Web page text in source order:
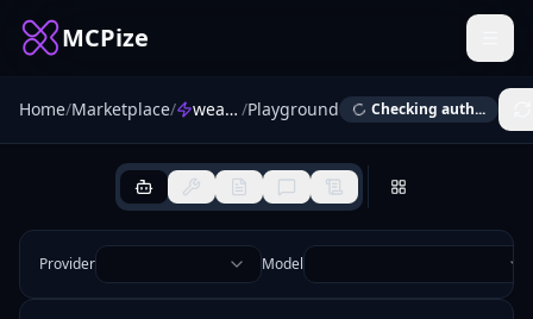
MCPize
Home/Marketplace/ weather-mcp /Playground Checking auth...
Provider Model